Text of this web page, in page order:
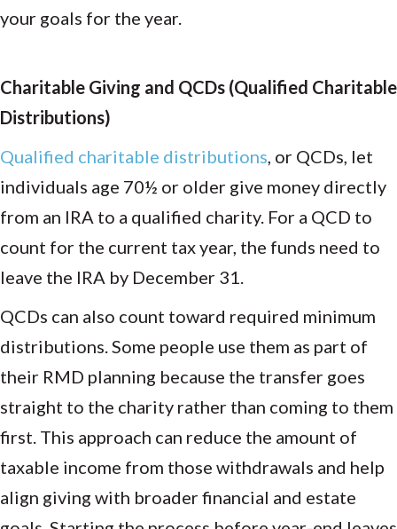
your goals for the year.
Charitable Giving and QCDs (Qualified Charitable
Distributions)
Qualified charitable distributions, or QCDs, let
individuals age 70½ or older give money directly
from an IRA to a qualified charity. For a QCD to
count for the current tax year, the funds need to
leave the IRA by December 31.
QCDs can also count toward required minimum
distributions. Some people use them as part of
their RMD planning because the transfer goes
straight to the charity rather than coming to them
first. This approach can reduce the amount of
taxable income from those withdrawals and help
align giving with broader financial and estate